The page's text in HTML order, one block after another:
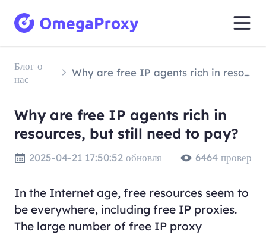
Блог о
нас
Why are free IP agents rich in resources, but still need to pay?
Why are free IP agents rich in
resources, but still need to pay?
2025-04-21 17:50:52 обновля 6464 провер
In the Internet age, free resources seem to
be everywhere, including free IP proxies.
The large number of free IP proxy